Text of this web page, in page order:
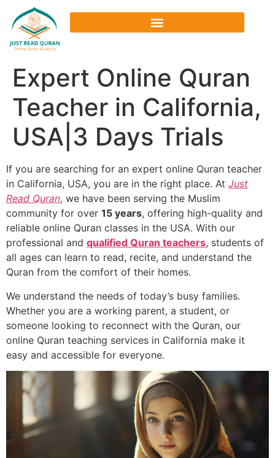
Expert Online Quran
Teacher in California,
USA|3 Days Trials
If you are searching for an expert online Quran teacher
in California, USA, you are in the right place. At Just
Read Quran, we have been serving the Muslim
community for over 15 years, offering high-quality and
reliable online Quran classes in the USA. With our
professional and qualified Quran teachers, students of
all ages can learn to read, recite, and understand the
Quran from the comfort of their homes.
We understand the needs of today’s busy families.
Whether you are a working parent, a student, or
someone looking to reconnect with the Quran, our
online Quran teaching services in California make it
easy and accessible for everyone.